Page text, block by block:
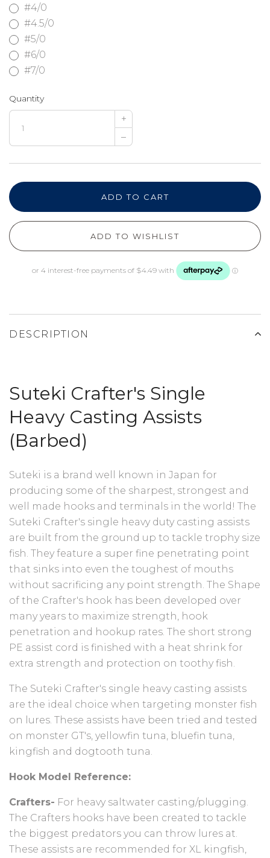
#4/0
#4.5/0
#5/0
#6/0
#7/0
Quantity
+
–
ADD TO CART
ADD TO WISHLIST
DESCRIPTION
Suteki Crafter's Single
Heavy Casting Assists
(Barbed)
Suteki is a brand well known in Japan for
producing some of the sharpest, strongest and
well made hooks and terminals in the world! The
Suteki Crafter's single heavy duty casting assists
are built from the ground up to tackle trophy size
fish. They feature a super fine penetrating point
that sinks into even the toughest of mouths
without sacrificing any point strength. The Shape
of the Crafter's hook has been developed over
many years to maximize strength, hook
penetration and hookup rates. The short strong
PE assist cord is finished with a heat shrink for
extra strength and protection on toothy fish.
The Suteki Crafter's single heavy casting assists
are the ideal choice when targeting monster fish
on lures. These assists have been tried and tested
on monster GT's, yellowfin tuna, bluefin tuna,
kingfish and dogtooth tuna.
Hook Model Reference:
Crafters- For heavy saltwater casting/plugging.
The Crafters hooks have been created to tackle
the biggest predators you can throw lures at.
These assists are recommended for XL kingfish,